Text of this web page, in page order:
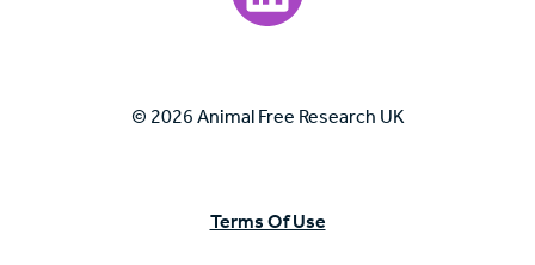
© 2026 Animal Free Research UK
Terms Of Use